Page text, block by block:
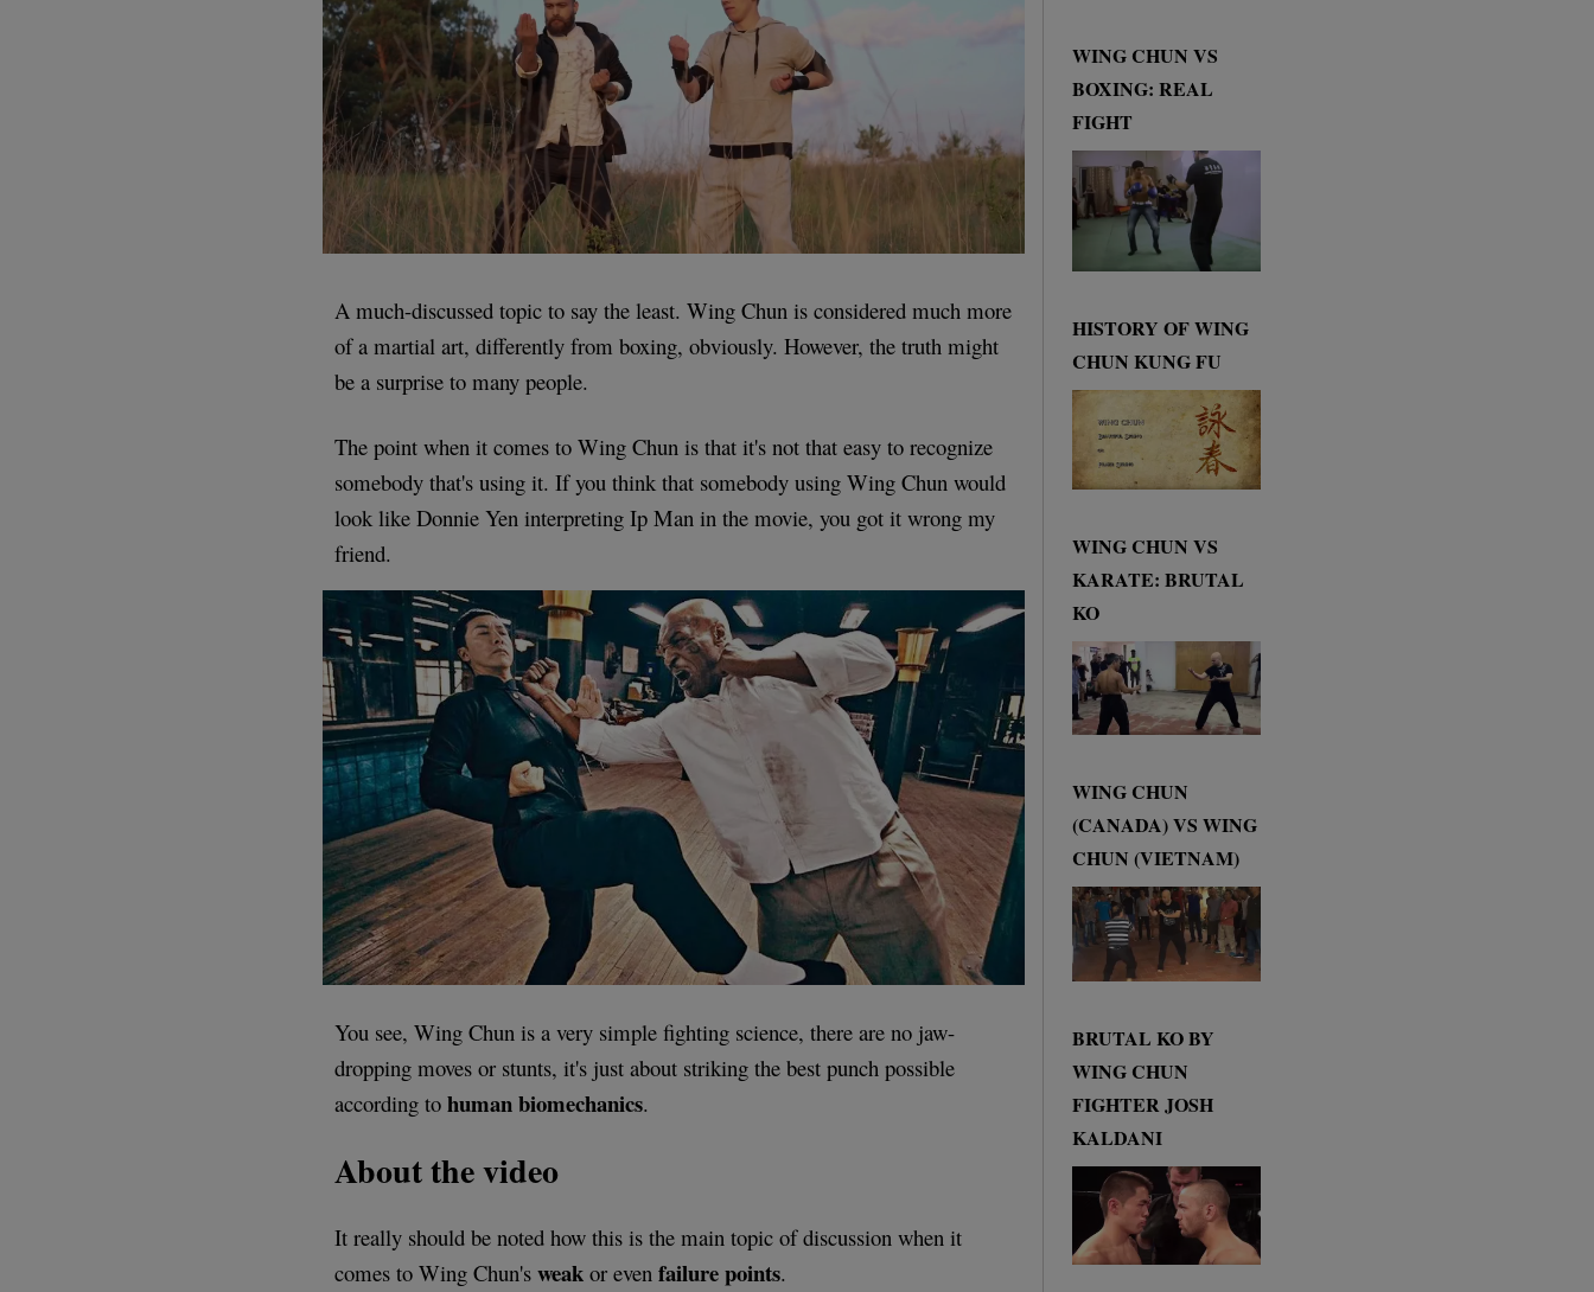
A much-discussed topic to say the least. Wing Chun is considered much more
of a martial art, differently from boxing, obviously. However, the truth might
be a surprise to many people.
The point when it comes to Wing Chun is that it's not that easy to recognize
somebody that's using it. If you think that somebody using Wing Chun would
look like Donnie Yen interpreting Ip Man in the movie, you got it wrong my
friend.
You see, Wing Chun is a very simple fighting science, there are no jaw-
dropping moves or stunts, it's just about striking the best punch possible
according tohumanbiomechanics.
About the video
It really should be noted how this is the main topic of discussion when it
comes to Wing Chun'sweak or evenfailure points.
WING CHUN VS
BOXING: REAL
FIGHT
HISTORY OF WING
CHUN KUNG FU
WING CHUN VS
KARATE: BRUTAL
KO
WING CHUN
(CANADA) VS WING
CHUN (VIETNAM)
BRUTAL KO BY
WING CHUN
FIGHTER JOSH
KALDANI